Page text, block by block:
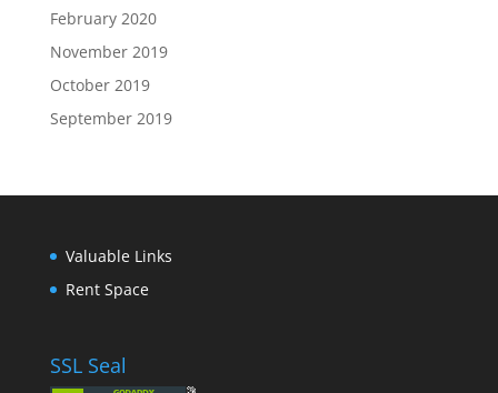
February 2020
November 2019
October 2019
September 2019
Valuable Links
Rent Space
SSL Seal